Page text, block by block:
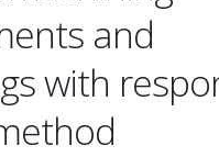
and
with